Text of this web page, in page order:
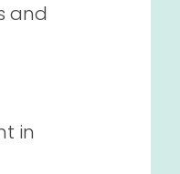
and
in